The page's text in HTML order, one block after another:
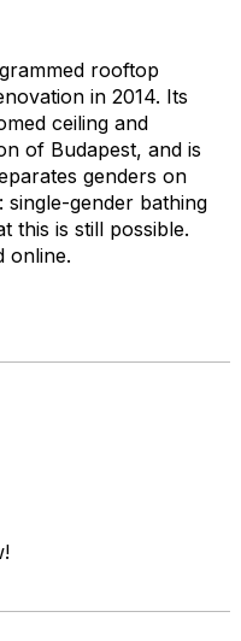
rooftop
in 2014. Its
ceiling and
of Budapest, and is
genders on
gender bathing
this is still possible.
online.